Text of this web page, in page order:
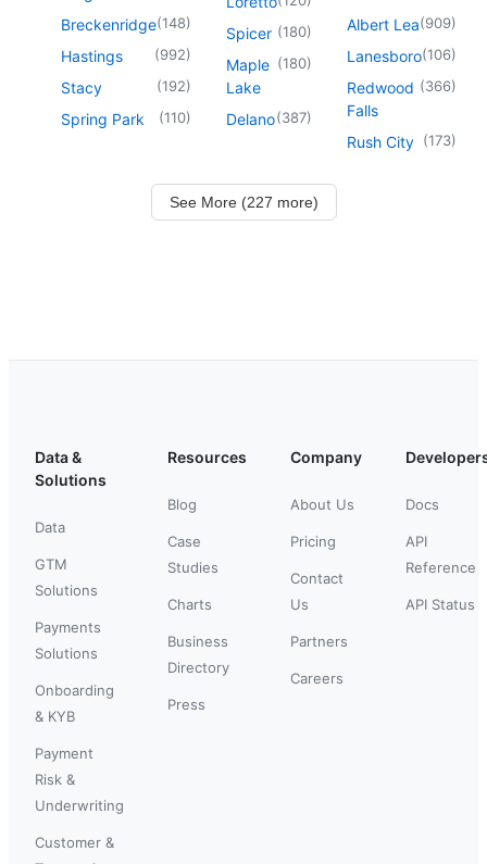
Breckenridge(148)
Hastings (992)
Stacy (192)
Spring Park (110)
Spicer (180)
Maple
Lake
(180)
Delano(387)
Albert Lea(909)
Lanesboro(106)
Redwood
Falls
(366)
Rush City (173)
See More (227 more)
Data &
Solutions
Data
GTM
Solutions
Payments
Solutions
Onboarding
& KYB
Payment
Risk &
Underwriting
Customer &
Resources
Blog
Case
Studies
Charts
Business
Directory
Press
Company
About Us
Pricing
Contact
Us
Partners
Careers
Docs
API
Reference
API Status